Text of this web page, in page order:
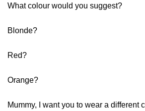
What colour would you suggest?
Blonde?
Red?
Orange?
Mummy, I want you to wear a different